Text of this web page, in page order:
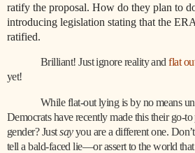
ratify the proposal. How do they plan to
introducing legislation stating that the
ratified.
Brilliant! Just ignore reality andflat
yet!
While flat-out lying is by no means
Democrats have recently made this their go-
gender? Justsayyou are a different one.
tell a bald-faced lie—or assert to the world